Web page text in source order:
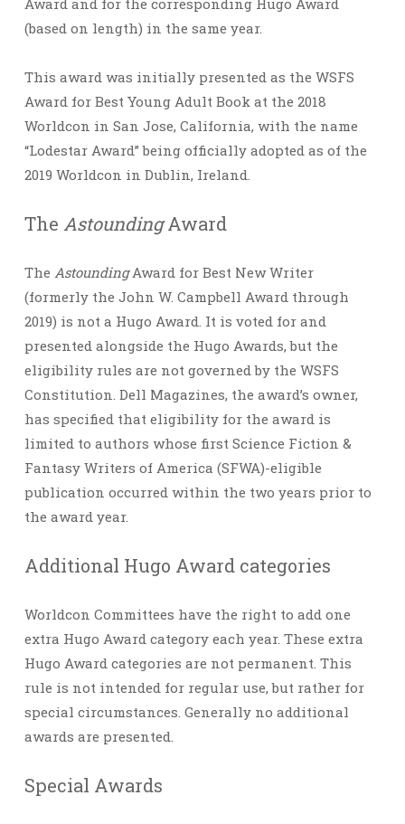
Award and for the corresponding Hugo Award
(based on length) in the same year.
This award was initially presented as the WSFS
Award for Best Young Adult Book at the 2018
Worldcon in San Jose, California, with the name
“Lodestar Award” being officially adopted as of the
2019 Worldcon in Dublin, Ireland.
The AstoundingAward
The AstoundingAward for Best New Writer
(formerly the John W. Campbell Award through
2019) is not a Hugo Award. It is voted for and
presented alongside the Hugo Awards, but the
eligibility rules are not governed by the WSFS
Constitution. Dell Magazines, the award’s owner,
has specified that eligibility for the award is
limited to authors whose first Science Fiction &
Fantasy Writers of America (SFWA)-eligible
publication occurred within the two years prior to
the award year.
Additional Hugo Award categories
Worldcon Committees have the right to add one
extra Hugo Award category each year. These extra
Hugo Award categories are not permanent. This
rule is not intended for regular use, but rather for
special circumstances. Generally no additional
awards are presented.
Special Awards